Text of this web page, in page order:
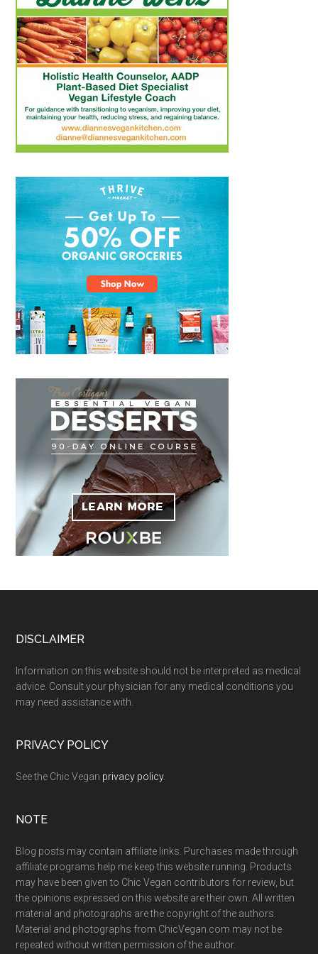
Footer
DISCLAIMER
Information on this website should not be interpreted as medical
advice. Consult your physician for any medical conditions you
may need assistance with.
PRIVACY POLICY
See the Chic Vegan privacy policy.
NOTE
Blog posts may contain affiliate links. Purchases made through
affiliate programs help me keep this website running. Products
may have been given to Chic Vegan contributors for review, but
the opinions expressed on this website are their own. All written
material and photographs are the copyright of the authors.
Material and photographs from ChicVegan.com may not be
repeated without written permission of the author.